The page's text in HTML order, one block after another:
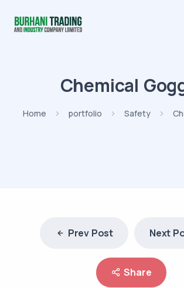
Chemical
Home portfolio Safety
Prev Post Next
Share